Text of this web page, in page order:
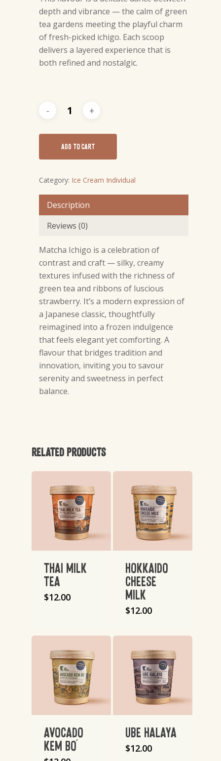
NO PRODUCTS IN THE CART.
GO TO SHOP
depth and vibrance — the calm of green
tea gardens meeting the playful charm
of fresh-picked ichigo. Each scoop
delivers a layered experience that is
both refined and nostalgic.
ADD TO CART
Category: Ice Cream Individual
Description
Reviews (0)
Matcha Ichigo is a celebration of
contrast and craft — silky, creamy
textures infused with the richness of
green tea and ribbons of luscious
strawberry. It’s a modern expression of
a Japanese classic, thoughtfully
reimagined into a frozen indulgence
that feels elegant yet comforting. A
flavour that bridges tradition and
innovation, inviting you to savour
serenity and sweetness in perfect
balance.
Related products
THAI MILK
TEA
$12.00
HOKKAIDO
CHEESE
MILK
$12.00
AVOCADO
KEM BO’
UBE HALAYA
$12.00